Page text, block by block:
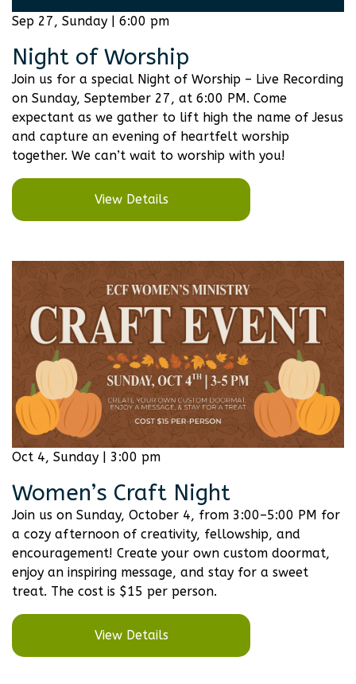
Sep 27, Sunday | 6:00 pm
Night of Worship
Join us for a special Night of Worship – Live Recording
on Sunday, September 27, at 6:00 PM. Come
expectant as we gather to lift high the name of Jesus
and capture an evening of heartfelt worship
together. We can’t wait to worship with you!
View Details
Oct 4, Sunday | 3:00 pm
Women’s Craft Night
Join us on Sunday, October 4, from 3:00–5:00 PM for
a cozy afternoon of creativity, fellowship, and
encouragement! Create your own custom doormat,
enjoy an inspiring message, and stay for a sweet
treat. The cost is $15 per person.
View Details